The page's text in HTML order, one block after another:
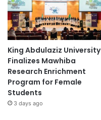
King Abdulaziz University
Finalizes Mawhiba
Research Enrichment
Program for Female
Students
3 days ago